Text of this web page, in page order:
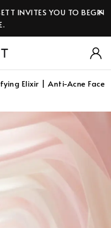
INVITES YOU TO BEGIN
Elixir | Anti-Acne Face